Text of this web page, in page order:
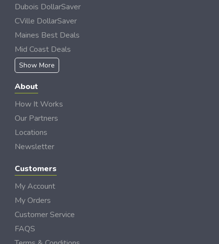
Dubois DollarSaver
CVille DollarSaver
Maines Best Deals
Mid Coast Deals
Show More
About
How It Works
Our Partners
Locations
Newsletter
Customers
My Account
My Orders
Customer Service
FAQS